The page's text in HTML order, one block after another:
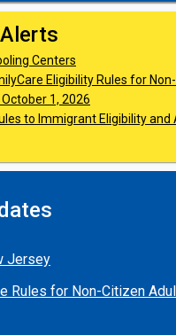
Centers
Eligibility Rules for
1, 2026
to Immigrant Eligibility and
Jersey
Rules for Non-Citizen